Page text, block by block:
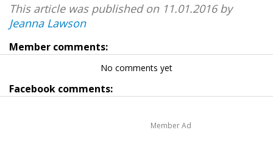
This article was published on 11.01.2016 by
Jeanna Lawson
Member comments:
No comments yet
Facebook comments:
Member Ad